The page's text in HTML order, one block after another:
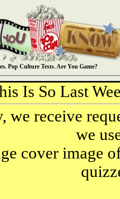
Pop Culture Tests. Are You Game?
Is So Last
we receive
we
cover image